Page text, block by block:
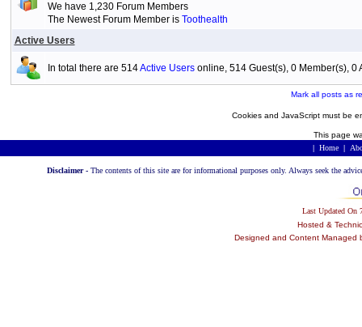
We have 1,230 Forum Members
The Newest Forum Member is Toothealth
Active Users
In total there are 514Active Usersonline, 514 Guest(s), 0 Member(s), 0
Mark all posts as
Cookies and JavaScript must be
This page
| Home |
Disclaimer - The contents of this site are for informational purposes only. Always seek the
Last Updated
Hosted &
Designed and Content Managed